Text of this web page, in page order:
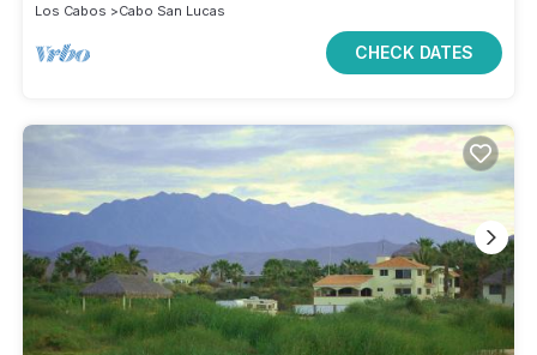
Los Cabos
Cabo San Lucas
CHECK DATES